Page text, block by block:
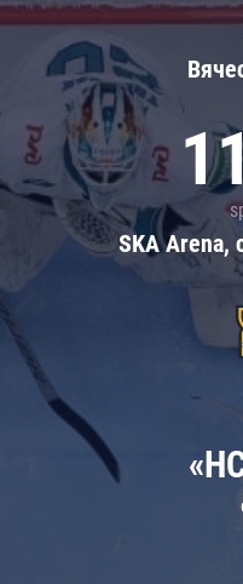
SKA Arena,